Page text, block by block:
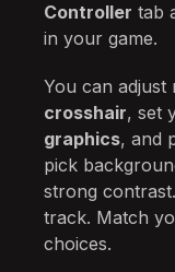
Controller tab
in your game.
You can adjust
crosshair, set
graphics, and
pick
strong
track. Match
choices.